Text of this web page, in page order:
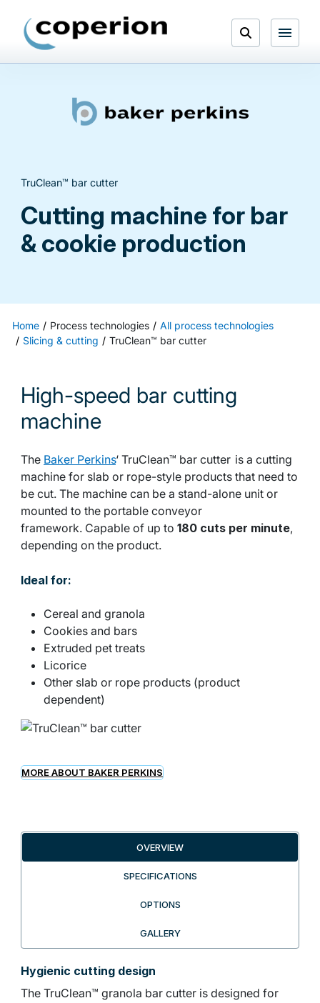
content
Open
Menu
TruClean™ bar cutter
Cutting machine for bar
& cookie production
Home Process technologies
All process technologies
Slicing & cutting
TruClean™ bar cutter
High-speed bar cutting
machine
The Baker Perkins‘ TruClean™ bar cutter is a cutting
machine for slab or rope-style products that need to
be cut. The machine can be a stand-alone unit or
mounted to the portable conveyor
framework. Capable of up to 180 cuts per minute,
depending on the product.
Ideal for:
Cereal and granola
Cookies and bars
Extruded pet treats
Licorice
Other slab or rope products (product
dependent)
MORE ABOUT BAKER PERKINS
OVERVIEW
SPECIFICATIONS
OPTIONS
GALLERY
Hygienic cutting design
The TruClean™ granola bar cutter is designed for